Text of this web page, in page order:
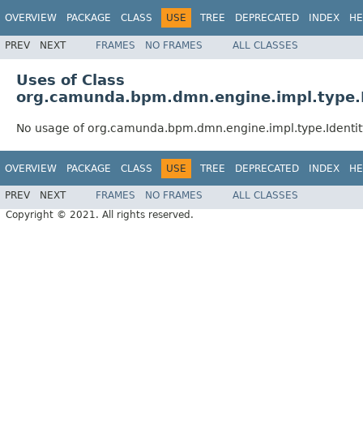
OVERVIEW PACKAGE CLASS USE TREE DEPRECATED INDEX
PREV NEXT FRAMES NO FRAMES ALL CLASSES
Uses of Class
No usage of
OVERVIEW PACKAGE CLASS USE TREE DEPRECATED INDEX
PREV NEXT FRAMES NO FRAMES
ALL CLASSES
Copyright © 2021. All rights reserved.